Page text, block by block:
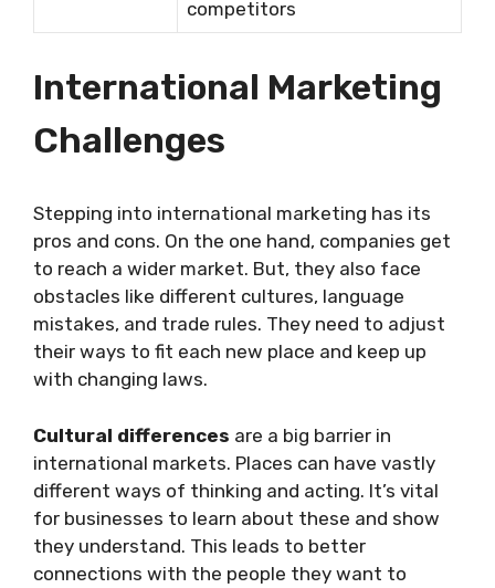
competitors
International Marketing
Challenges
Stepping into international marketing has its
pros and cons. On the one hand, companies get
to reach a wider market. But, they also face
obstacles like different cultures, language
mistakes, and trade rules. They need to adjust
their ways to fit each new place and keep up
with changing laws.
Cultural differences are a big barrier in
international markets. Places can have vastly
different ways of thinking and acting. It’s vital
for businesses to learn about these and show
they understand. This leads to better
connections with the people they want to